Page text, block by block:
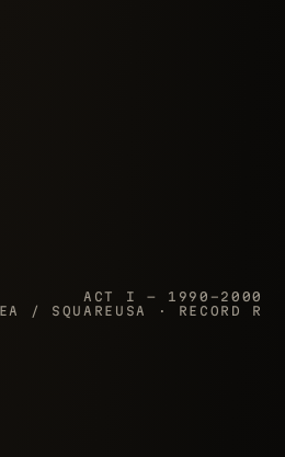
ACT I — 1990–2000
EA / SQUAREUSA · RECORD R